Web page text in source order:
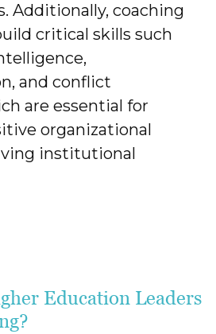
Additionally, coaching
critical skills such
and conflict
are essential for
organizational
institutional
Education Leaders